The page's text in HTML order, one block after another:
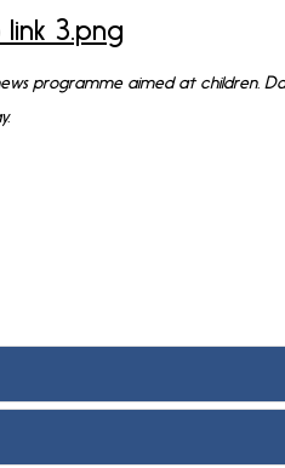
programme aimed at children.